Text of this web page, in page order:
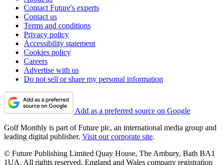
Contact Future's experts
Contact us
Terms and conditions
Privacy policy
Accessibility statement
Cookies policy
Careers
Advertise with us
Do not sell or share my personal information
Add as a preferred source on Google
Golf Monthly is part of Future plc, an international media group and
leading digital publisher. Visit our corporate site.
© Future Publishing Limited Quay House, The Ambury, Bath BA1
1UA. All rights reserved. England and Wales company registration